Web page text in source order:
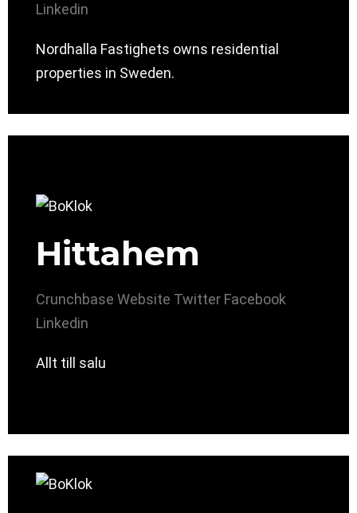
Linkedin
Nordhalla Fastighets owns residential
properties in Sweden.
Hittahem
Crunchbase Website Twitter Facebook
Linkedin
Allt till salu